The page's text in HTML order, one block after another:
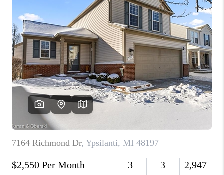
FINANCING
HOME VALUE
WHO WE ARE
GIVING BACK
CAREERS
ABOUT PLACE
CONNECT
TOP AREAS